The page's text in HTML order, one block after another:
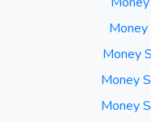
Money
Money
Money